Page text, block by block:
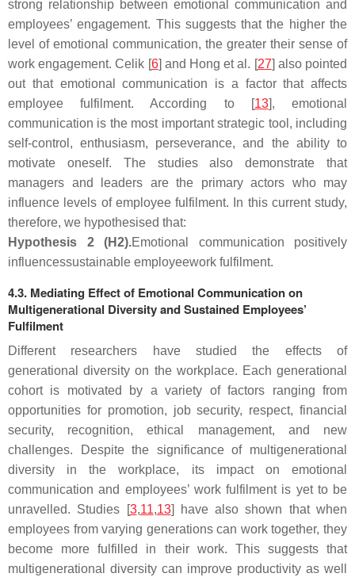
strong relationship between emotional communication and
employees’ engagement. This suggests that the higher the
level of emotional communication, the greater their sense of
work engagement. Celik [6] and Hong et al. [27] also pointed
out that emotional communication is a factor that affects
employee fulfilment. According to [13], emotional
communication is the most important strategic tool, including
self-control, enthusiasm, perseverance, and the ability to
motivate oneself. The studies also demonstrate that
managers and leaders are the primary actors who may
influence levels of employee fulfilment. In this current study,
therefore, we hypothesised that:
Hypothesis
2 (H2).Emotional communication positively
influencessustainable employeework fulfilment.
4.3. Mediating Effect of Emotional Communication on
Multigenerational Diversity and Sustained Employees’
Fulfilment
Different researchers have studied the effects of
generational diversity on the workplace. Each generational
cohort is motivated by a variety of factors ranging from
opportunities for promotion, job security, respect, financial
security, recognition, ethical management, and new
challenges. Despite the significance of multigenerational
diversity in the workplace, its impact on emotional
communication and employees’ work fulfilment is yet to be
unravelled. Studies [3,11,13] have also shown that when
employees from varying generations can work together, they
become more fulfilled in their work. This suggests that
multigenerational diversity can improve productivity as well